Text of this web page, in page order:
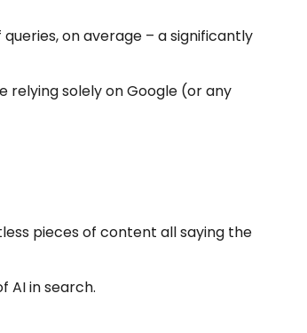
on average – a significantly
relying solely on Google (or any
pieces of content all saying the
AI in search.